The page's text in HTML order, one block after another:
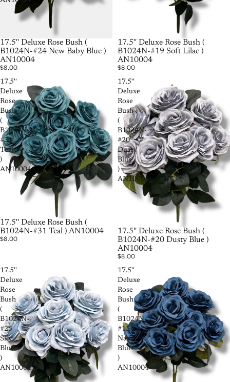
SOLD OUT
17.5'' Deluxe Rose Bush (
B1024N-#24 New Baby Blue )
AN10004
$8.00
SOLD OUT
17.5'' Deluxe Rose Bush (
B1024N-#19 Soft Lilac )
AN10004
$8.00
17.5''
Deluxe
Rose
Bush
(
B1024N-
#31
Teal
)
AN10004
17.5'' Deluxe Rose Bush (
B1024N-#31 Teal ) AN10004
$8.00
17.5''
Deluxe
Rose
Bush
(
B1024N-
#20
Dusty
Blue
)
AN10004
17.5'' Deluxe Rose Bush (
B1024N-#20 Dusty Blue )
AN10004
$8.00
17.5''
Deluxe
Rose
Bush
(
B1024N-
#25
Sky
Blue
)
AN10004
17.5''
Deluxe
Rose
Bush
(
B1024N-
#15
Navy
Blue
)
AN10004